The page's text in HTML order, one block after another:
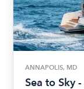
ANNAPOLIS, MD
Sea to Sky